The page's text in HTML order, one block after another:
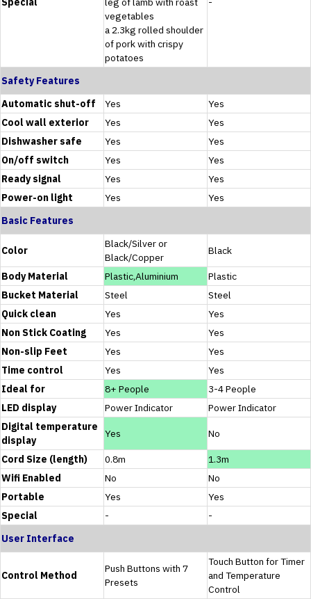
vegetables
a 2.3kg rolled shoulder
of pork with crispy
potatoes
Safety Features
Automatic shut-off
Yes
Yes
Cool wall exterior
Yes
Yes
Dishwasher safe
Yes
Yes
On/off switch
Yes
Yes
Ready signal
Yes
Yes
Power-on light
Yes
Yes
Basic Features
Color
Black/Silver or
Black/Copper
Black
Body Material Plastic,Aluminium
Plastic
Bucket Material
Steel
Steel
Quick clean
Yes
Yes
Non Stick Coating
Yes
Yes
Non-slip Feet
Yes
Yes
Time control
Yes
Yes
Ideal for
8+ People
3-4 People
LED display
Power Indicator
Power Indicator
Digital temperature
display
Yes No
Cord Size (length) 0.8m
1.3m
Wifi Enabled
No
No
Portable
Yes
Yes
Special
-
-
User Interface
Control Method
Push Buttons with 7
Presets
Touch Button for Timer
and Temperature
Control